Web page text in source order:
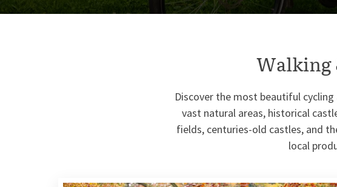
Walking
Discover the most beautiful cycling
vast natural areas, historical
fields, centuries-old castles, and
local